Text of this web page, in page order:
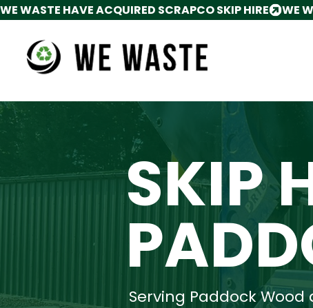
WE WASTE HAVE ACQUIRED SCRAPCO SKIP HIRE
SKIP
Serving Paddock